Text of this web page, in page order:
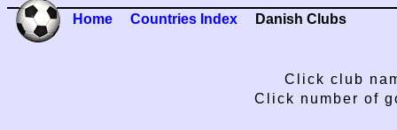
Home Countries Index Danish Clubs
Click club
Click number of